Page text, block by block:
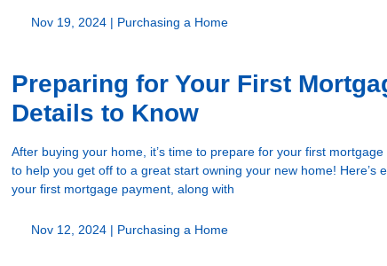
Nov 19, 2024 | Purchasing a Home
Preparing for Your First
Details to Know
After buying your home, it’s time to prepare for your first
to help you get off to a great start owning your new home! Here’s
your first mortgage payment, along with
Nov 12, 2024 | Purchasing a Home